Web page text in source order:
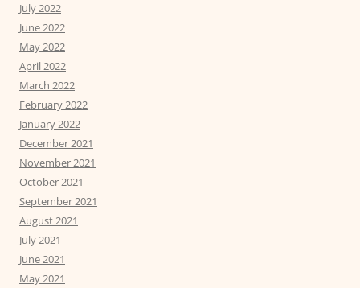
July 2022
June 2022
May 2022
April 2022
March 2022
February 2022
January 2022
December 2021
November 2021
October 2021
September 2021
August 2021
July 2021
June 2021
May 2021